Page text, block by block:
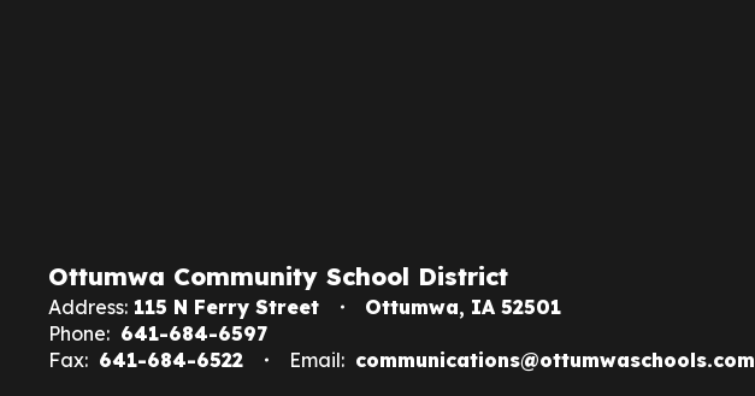
Ottumwa Community School District
Address: 115 N Ferry Street
Ottumwa, IA 52501
Phone: 641-684-6597
Fax: 641-684-6522 Email: communications@ottumwaschools.com